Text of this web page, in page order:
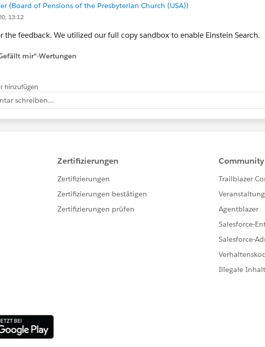
(Board of Pensions of the Presbyterian Church (USA))
13:12
the feedback. We utilized our full copy sandbox to enable Einstein Search.
mir"-Wertungen
hinzufügen
schreiben...